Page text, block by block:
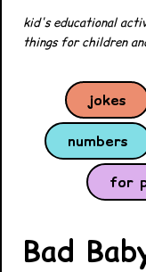
kid's educational
things for children
jokes
numbers
for
Bad